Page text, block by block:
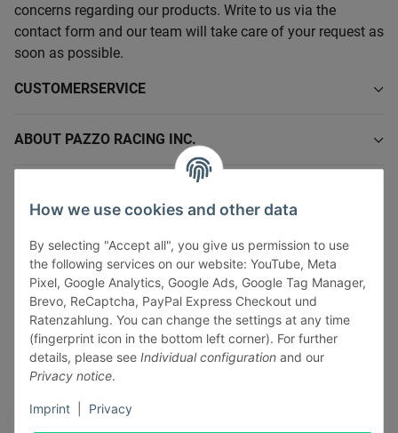
How we use cookies and other data
By selecting "Accept all", you give us permission to use
the following services on our website: YouTube, Meta
Pixel, Google Analytics, Google Ads, Google Tag Manager,
Brevo, ReCaptcha, PayPal Express Checkout und
Ratenzahlung. You can change the settings at any time
(fingerprint icon in the bottom left corner). For further
details, please see Individual configuration and our
Privacy notice.
Imprint Privacy
concerns regarding our products. Write to us via the
contact form and our team will take care of your request as
soon as possible.
CUSTOMERSERVICE
ABOUT PAZZO RACING INC.
LEGAL INFORMATION
Withdraw contract
Pay securely via: